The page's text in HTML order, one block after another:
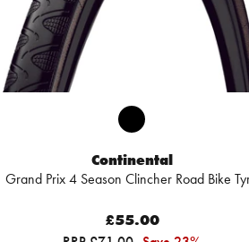
Continental
Grand Prix 4 Season Clincher Road Bike
£55.00